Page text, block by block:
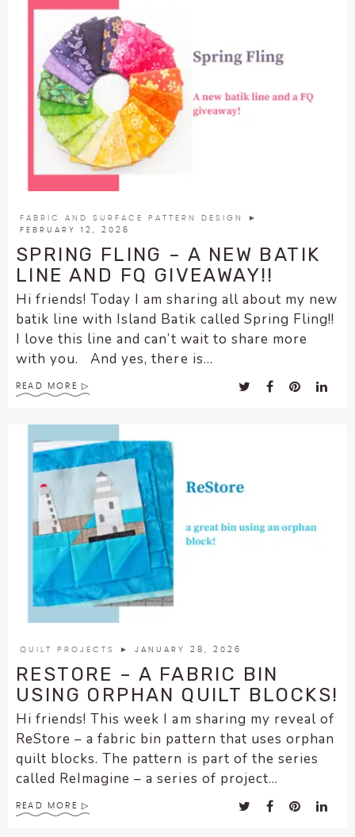
FABRIC AND SURFACE PATTERN DESIGN
►
FEBRUARY 12, 2026
SPRING FLING – A NEW BATIK
LINE AND FQ GIVEAWAY!!
Hi friends! Today I am sharing all about my new
batik line with Island Batik called Spring Fling!!
I love this line and can’t wait to share more
with you. And yes, there is...
READ MORE
QUILT PROJECTS ► JANUARY 28, 2026
RESTORE – A FABRIC BIN
USING ORPHAN QUILT BLOCKS!
Hi friends! This week I am sharing my reveal of
ReStore – a fabric bin pattern that uses orphan
quilt blocks. The pattern is part of the series
called ReImagine – a series of project...
READ MORE